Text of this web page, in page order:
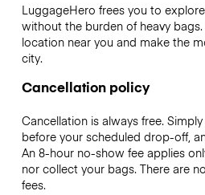
LuggageHero frees you to
without the burden of heavy
location near you and make the
city.
Cancellation policy
Cancellation is always free.
before your scheduled drop-off,
An 8-hour no-show fee applies
nor collect your bags. There are
fees.